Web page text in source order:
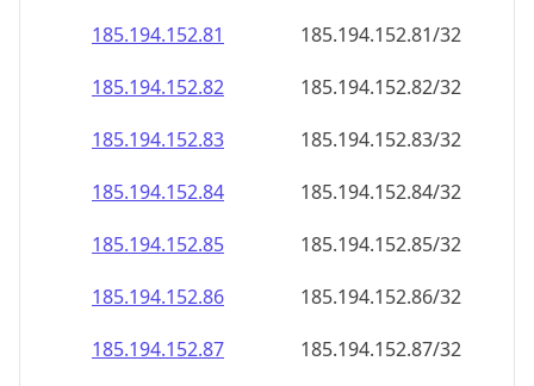
185.194.152.81
185.194.152.81/32
185.194.152.82
185.194.152.82/32
185.194.152.83
185.194.152.83/32
185.194.152.84
185.194.152.84/32
185.194.152.85
185.194.152.85/32
185.194.152.86
185.194.152.86/32
185.194.152.87
185.194.152.87/32